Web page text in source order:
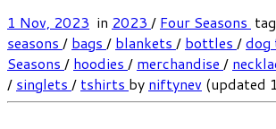
1 Nov, 2023 in 2023 / Four Seasons
seasons / bags / blankets / bottles /dog
Seasons / hoodies / merchandise /
/ singlets / tshirts by niftynev (updated